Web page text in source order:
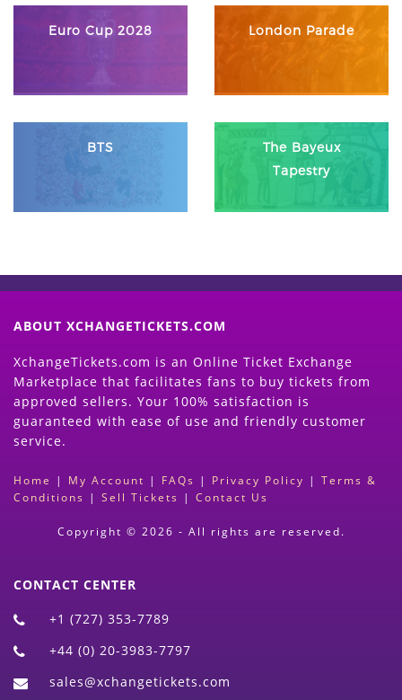
Euro Cup 2028 London Parade
BTS
The Bayeux
Tapestry
ABOUT XCHANGETICKETS.COM
XchangeTickets.com is an Online Ticket Exchange
Marketplace that facilitates fans to buy tickets from
approved sellers. Your 100% satisfaction is
guaranteed with ease of use and friendly customer
service.
Home | My Account | FAQs | Privacy Policy | Terms &
Conditions | Sell Tickets | Contact Us
Copyright © 2026 - All rights are reserved.
CONTACT CENTER
+1 (727) 353-7789
+44 (0) 20-3983-7797
sales@xchangetickets.com